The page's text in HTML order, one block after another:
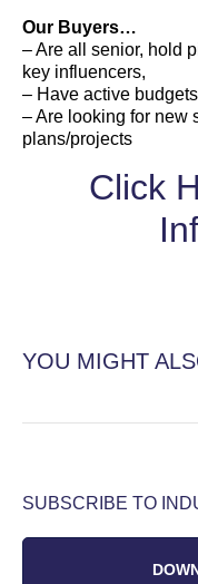
Our Buyers…
– Are all senior, hold
key influencers,
– Have active budgets
– Are looking for new
plans/projects
Click
YOU MIGHT
SUBSCRIBE TO